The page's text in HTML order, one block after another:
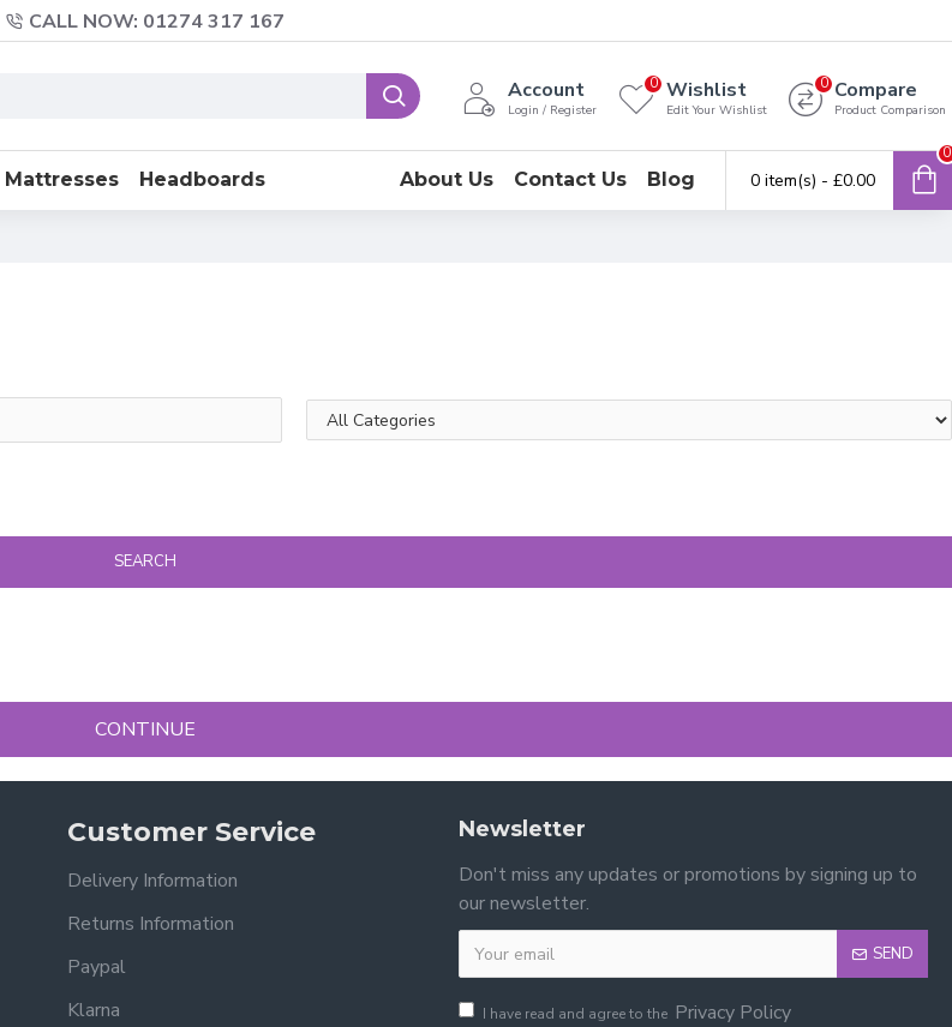
CALL NOW: 01274 317 167
Account
Login / Register
Wishlist
Edit Your Wishlist
0 Compare
Product Comparison
0
Mattresses Headboards About Us Contact Us Blog 0 item(s) - £0.00
0
SEARCH
CONTINUE
Customer Service
Delivery Information
Returns Information
Paypal
Klarna
Newsletter
Don't miss any updates or promotions by signing up to
our newsletter.
SEND
I have read and agree to the Privacy Policy